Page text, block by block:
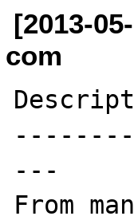
[2013-
com
---